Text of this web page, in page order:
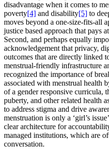
disadvantage when it comes to
poverty[4] and disability[5] to
moves beyond a one-size-fits-all
justice based approach that pays
Second, and perhaps equally
acknowledgement that privacy,
outcomes that are directly linked
menstrual-friendly infrastructure
recognized the importance of
associated with menstrual health
of a gender responsive curricula,
puberty, and other related health
to address stigma and drive
menstruation is only a ‘girl’s
clear architecture for
managed institutions, which are
conversation.